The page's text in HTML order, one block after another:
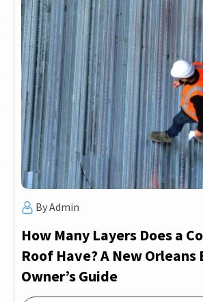
By Admin
How Many Layers Does a
Roof Have? A New
Owner’s Guide